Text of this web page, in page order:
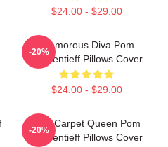
$24.00 - $29.00
Glamorous Diva Pom
Klementieff Pillows Cover
$24.00 - $29.00
-20%
Red Carpet Queen Pom
Klementieff Pillows Cover
-20%